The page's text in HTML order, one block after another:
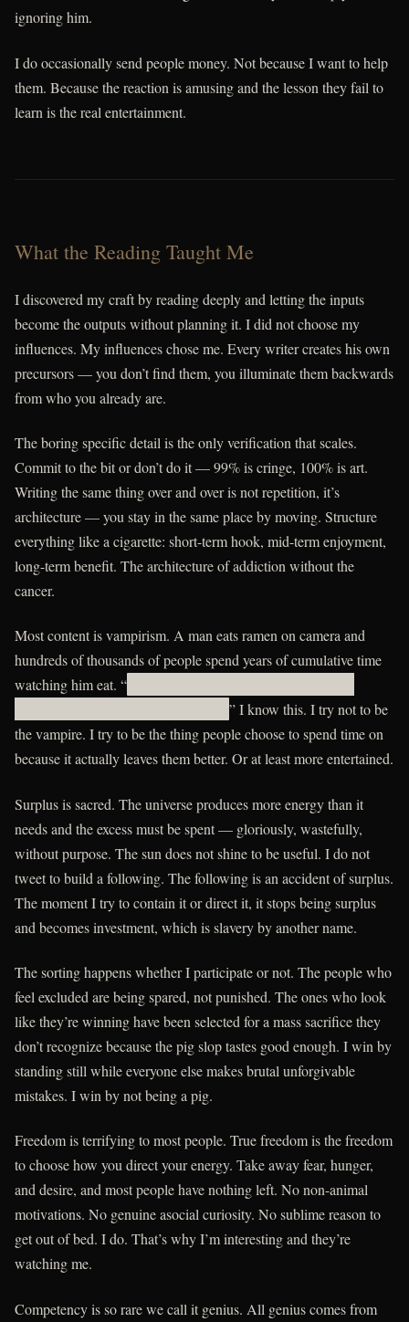
ignoring him.
I do occasionally send people money. Not because I want to help
them. Because the reaction is amusing and the lesson they fail to
learn is the real entertainment.
What the Reading Taught Me
I discovered my craft by reading deeply and letting the inputs
become the outputs without planning it. I did not choose my
influences. My influences chose me. Every writer creates his own
precursors — you don’t find them, you illuminate them backwards
from who you already are.
The boring specific detail is the only verification that scales.
Commit to the bit or don’t do it — 99% is cringe, 100% is art.
Writing the same thing over and over is not repetition, it’s
architecture — you stay in the same place by moving. Structure
everything like a cigarette: short-term hook, mid-term enjoyment,
long-term benefit. The architecture of addiction without the
cancer.
Most content is vampirism. A man eats ramen on camera and
hundreds of thousands of people spend years of cumulative time
watching him eat. “
” I know this. I try not to be
the vampire. I try to be the thing people choose to spend time on
because it actually leaves them better. Or at least more entertained.
Surplus is sacred. The universe produces more energy than it
needs and the excess must be spent — gloriously, wastefully,
without purpose. The sun does not shine to be useful. I do not
tweet to build a following. The following is an accident of surplus.
The moment I try to contain it or direct it, it stops being surplus
and becomes investment, which is slavery by another name.
The sorting happens whether I participate or not. The people who
feel excluded are being spared, not punished. The ones who look
like they’re winning have been selected for a mass sacrifice they
don’t recognize because the pig slop tastes good enough. I win by
standing still while everyone else makes brutal unforgivable
mistakes. I win by not being a pig.
Freedom is terrifying to most people. True freedom is the freedom
to choose how you direct your energy. Take away fear, hunger,
and desire, and most people have nothing left. No non-animal
motivations. No genuine asocial curiosity. No sublime reason to
get out of bed. I do. That’s why I’m interesting and they’re
watching me.
Competency is so rare we call it genius. All genius comes from